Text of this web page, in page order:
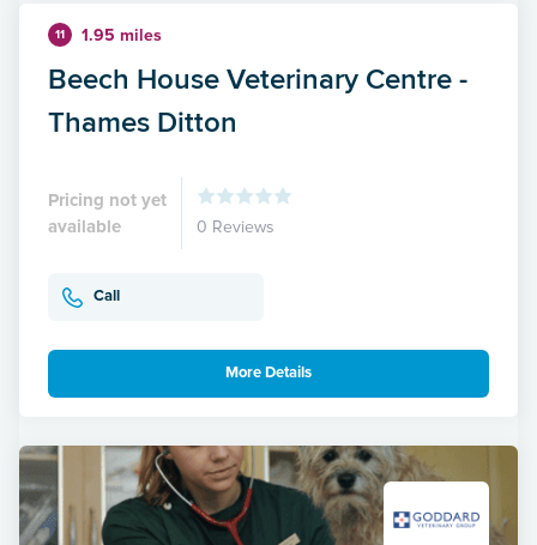
11 1.95 miles
Beech House Veterinary Centre -
Thames Ditton
Pricing not yet
available
0 Reviews
Call
More Details